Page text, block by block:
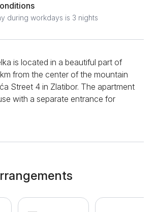
during workdays is 3 nights
is located in a beautiful part of
from the center of the mountain
Street 4 in Zlatibor. The apartment
with a separate entrance for
for a comfortable stay of up to
set in the living room is for sitting
Additional amenities available to
include Wi-Fi, TV with cable